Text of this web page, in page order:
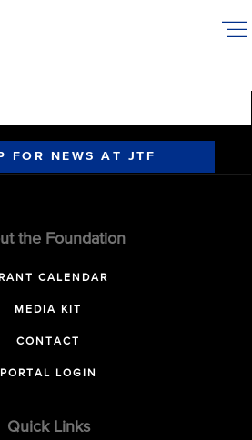
FOR NEWS AT JTF
the Foundation
CALENDAR
MEDIA KIT
CONTACT
PORTAL LOGIN
Quick Links